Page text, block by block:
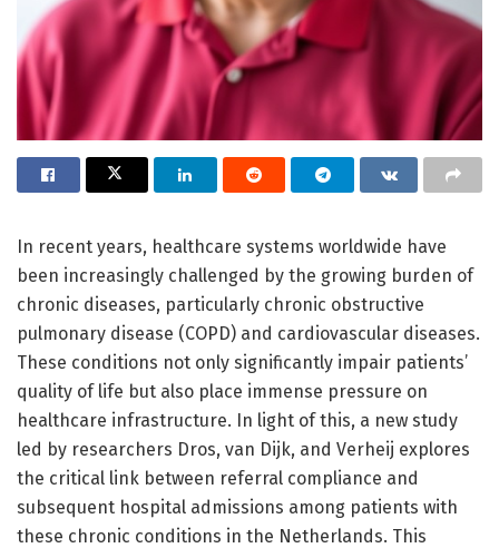
In recent years, healthcare systems worldwide have
been increasingly challenged by the growing burden of
chronic diseases, particularly chronic obstructive
pulmonary disease (COPD) and cardiovascular diseases.
These conditions not only significantly impair patients’
quality of life but also place immense pressure on
healthcare infrastructure. In light of this, a new study
led by researchers Dros, van Dijk, and Verheij explores
the critical link between referral compliance and
subsequent hospital admissions among patients with
these chronic conditions in the Netherlands. This